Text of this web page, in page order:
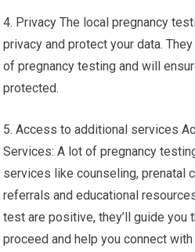
4. Privacy The local pregnancy
privacy and protect your data.
of pregnancy testing and will
protected.
5. Access to additional services
Services: A lot of pregnancy
services like counseling, prenatal
referrals and educational
test are positive, they’ll guide you
proceed and help you connect